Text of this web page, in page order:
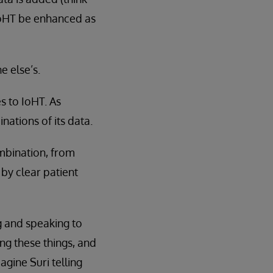
be enhanced as
else’s.
to IoHT. As
of its data.
from
clear patient
speaking to
these things, and
Suri telling